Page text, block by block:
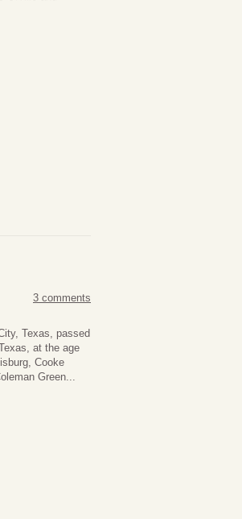
3 comments
Texas, passed
at the age
Cooke
Green...